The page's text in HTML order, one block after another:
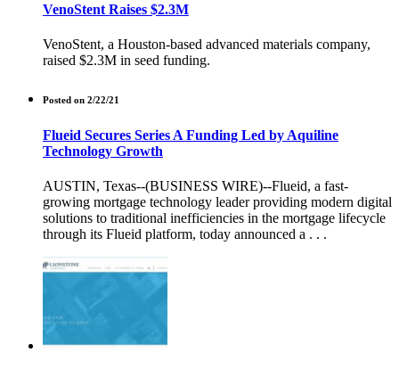
VenoStent Raises $2.3M
VenoStent, a Houston-based advanced materials company,
raised $2.3M in seed funding.
Posted on 2/22/21
Flueid Secures Series A Funding Led by Aquiline
Technology Growth
AUSTIN, Texas--(BUSINESS WIRE)--Flueid, a fast-
growing mortgage technology leader providing modern digital
solutions to traditional inefficiencies in the mortgage lifecycle
through its Flueid platform, today announced a . . .